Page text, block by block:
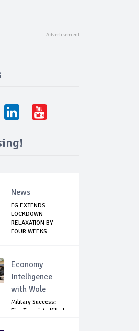
News
FG EXTENDS
LOCKDOWN
RELAXATION BY
FOUR WEEKS
Economy
Intelligence
with Wole
Military Success:
Five Terrorists Killed,